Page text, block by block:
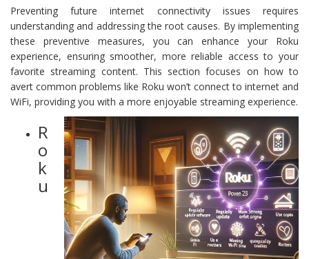
Preventing future internet connectivity issues requires
understanding and addressing the root causes. By implementing
these preventive measures, you can enhance your Roku
experience, ensuring smoother, more reliable access to your
favorite streaming content. This section focuses on how to
avert common problems like Roku won’t connect to internet and
WiFi, providing you with a more enjoyable streaming experience.
R
o
k
u